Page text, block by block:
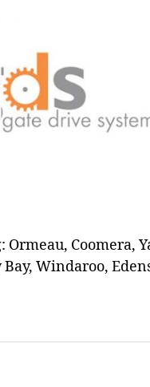
Ormeau, Coomera,
Windaroo,